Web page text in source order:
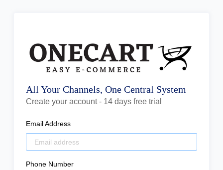
All Your Channels, One Central System
Create your account - 14 days free trial
Email Address
Phone Number